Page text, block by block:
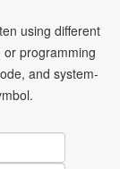
using different
programming
and system-